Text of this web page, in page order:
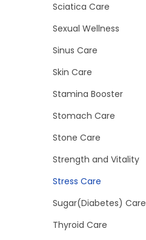
Sciatica Care
Sexual Wellness
Sinus Care
Skin Care
Stamina Booster
Stomach Care
Stone Care
Strength and Vitality
Stress Care
Sugar(Diabetes) Care
Thyroid Care